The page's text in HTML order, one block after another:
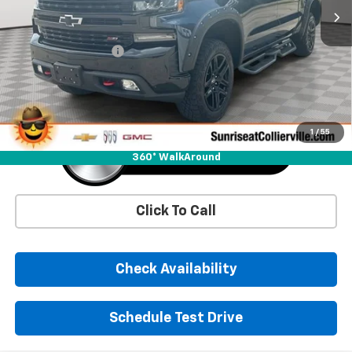
1 / 55
360° WalkAround
Less
Market Price
$43,722
Documentation Fee
+$900
Sunrise Price $44,622
Click To Call
Check Availability
Schedule Test Drive